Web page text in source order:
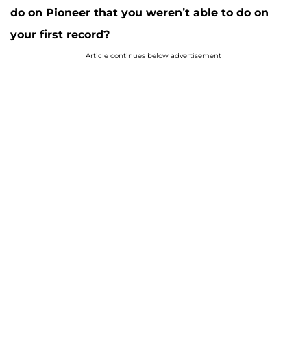
do on Pioneer that you weren’t able to do on
your first record?
Article continues below advertisement